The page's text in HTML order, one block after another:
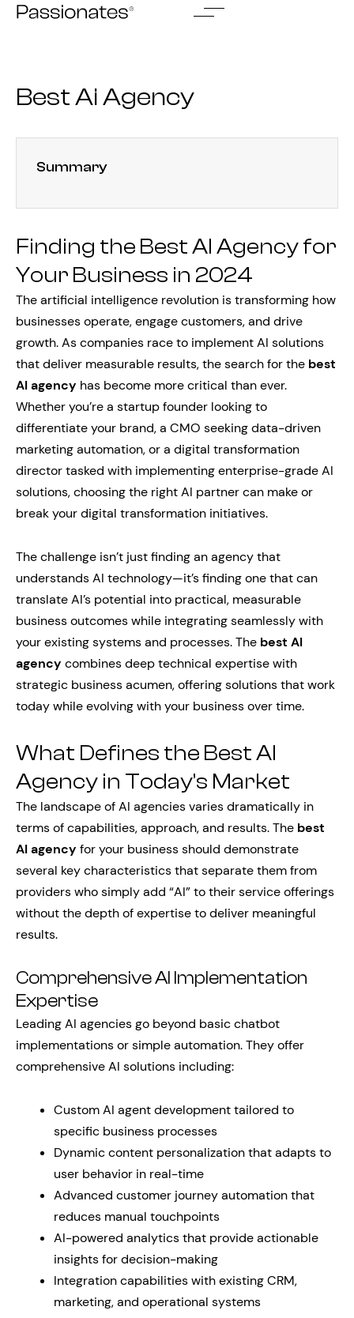
Skip
Best Ai Agency
Summary
Finding the Best AI Agency for
Your Business in 2024
The artificial intelligence revolution is transforming how
businesses operate, engage customers, and drive
growth. As companies race to implement AI solutions
that deliver measurable results, the search for the best
AI agency has become more critical than ever.
Whether you’re a startup founder looking to
differentiate your brand, a CMO seeking data-driven
marketing automation, or a digital transformation
director tasked with implementing enterprise-grade AI
solutions, choosing the right AI partner can make or
break your digital transformation initiatives.
The challenge isn’t just finding an agency that
understands AI technology—it’s finding one that can
translate AI’s potential into practical, measurable
business outcomes while integrating seamlessly with
your existing systems and processes. The best AI
agency combines deep technical expertise with
strategic business acumen, offering solutions that work
today while evolving with your business over time.
What Defines the Best AI
Agency in Today’s Market
The landscape of AI agencies varies dramatically in
terms of capabilities, approach, and results. The best
AI agency for your business should demonstrate
several key characteristics that separate them from
providers who simply add “AI” to their service offerings
without the depth of expertise to deliver meaningful
results.
Comprehensive AI Implementation
Expertise
Leading AI agencies go beyond basic chatbot
implementations or simple automation. They offer
comprehensive AI solutions including:
Custom AI agent development tailored to
specific business processes
Dynamic content personalization that adapts to
user behavior in real-time
Advanced customer journey automation that
reduces manual touchpoints
AI-powered analytics that provide actionable
insights for decision-making
Integration capabilities with existing CRM,
marketing, and operational systems